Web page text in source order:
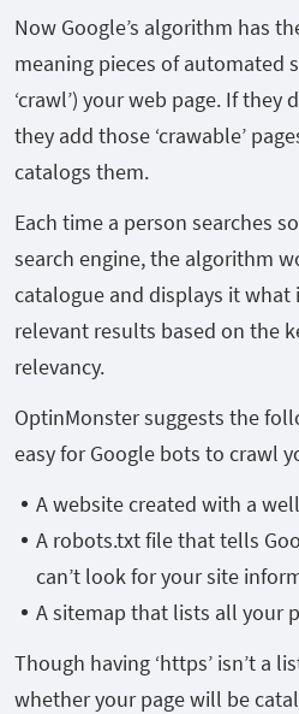
Now Google’s algorithm has
meaning pieces of automated
‘crawl’) your web page. If
they add those ‘crawable’
catalogs them.
Each time a person searches
search engine, the algorithm
catalogue and displays it
relevant results based on the
relevancy.
OptinMonster suggests the
easy for Google bots to crawl
A website created with a
A robots.txt file that tells
can’t look for your site
A sitemap that lists all your
Though having ‘https’ isn’t a
whether your page will be